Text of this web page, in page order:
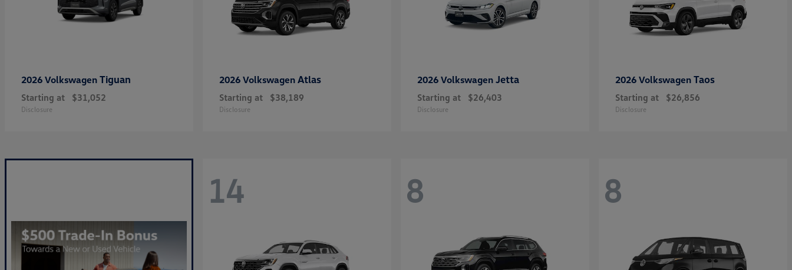
2026 Volkswagen Tiguan
Starting at $31,052
Disclosure
2026 Volkswagen Atlas
Starting at $38,189
Disclosure
2026 Volkswagen Jetta
Starting at $26,403
Disclosure
2026 Volkswagen Taos
Starting at $26,856
Disclosure
14 8 8